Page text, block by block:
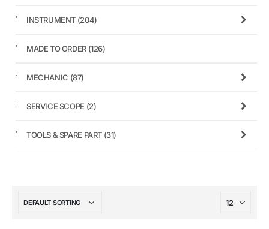
INSTRUMENT (204)
MADE TO ORDER (126)
MECHANIC (87)
SERVICE SCOPE (2)
TOOLS & SPARE PART (31)